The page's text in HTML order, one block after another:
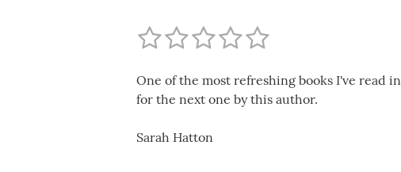
One of the most refreshing books I've read
for the next one by this author.
Sarah Hatton